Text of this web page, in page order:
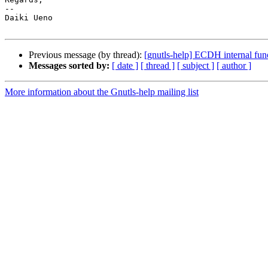
--
Daiki Ueno
Previous message (by thread): [gnutls-help] ECDH internal
Messages sorted by: [ date ] [ thread ] [ subject ] [ author ]
More information about the Gnutls-help mailing list